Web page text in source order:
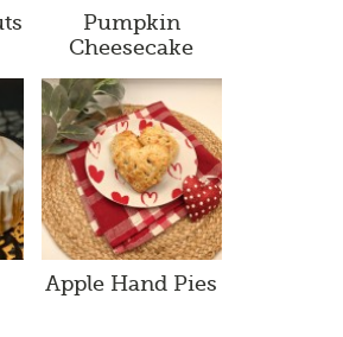
Pumpkin
Cheesecake
Apple Hand Pies